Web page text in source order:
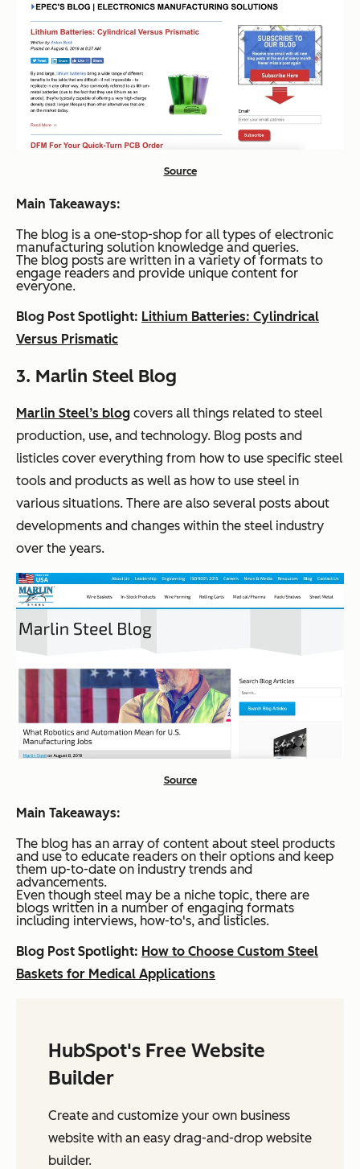
Source
Main Takeaways:
The blog is a one-stop-shop for all types of electronic
manufacturing solution knowledge and queries.
The blog posts are written in a variety of formats to
engage readers and provide unique content for
everyone.
Blog Post Spotlight: Lithium Batteries: Cylindrical
Versus Prismatic
3. Marlin Steel Blog
Marlin Steel’s blog covers all things related to steel
production, use, and technology. Blog posts and
listicles cover everything from how to use specific steel
tools and products as well as how to use steel in
various situations. There are also several posts about
developments and changes within the steel industry
over the years.
Source
Main Takeaways:
The blog has an array of content about steel products
and use to educate readers on their options and keep
them up-to-date on industry trends and
advancements.
Even though steel may be a niche topic, there are
blogs written in a number of engaging formats
including interviews, how-to's, and listicles.
Blog Post Spotlight: How to Choose Custom Steel
Baskets for Medical Applications
HubSpot's Free Website
Builder
Create and customize your own business
website with an easy drag-and-drop website
builder.